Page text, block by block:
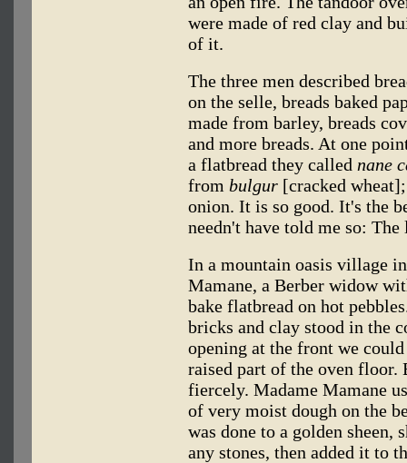
were made of red clay and
of it.
The three men described
on the selle, breads baked
made from barley, breads
and more breads. At one
a flatbread they called nane
from bulgur [cracked
onion. It is so good. It's the
needn't have told me so:
In a mountain oasis village
Mamane, a Berber widow
bake flatbread on hot
bricks and clay stood in the
opening at the front we
raised part of the oven floor.
fiercely. Madame Mamane
of very moist dough on the
was done to a golden sheen,
any stones, then added it to